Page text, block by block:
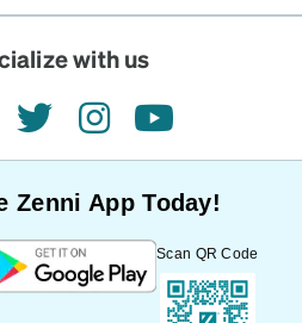
with us
twitterinstagramyoutube
Zenni App Today!
Scan QR Code